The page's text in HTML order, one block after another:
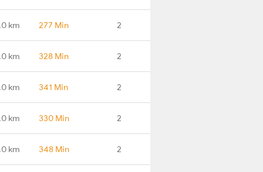
km 277 Min 2
km 328 Min 2
km 341 Min 2
km 330 Min 2
km 348 Min 2